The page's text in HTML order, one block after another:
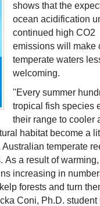
shows that the
ocean acidification
continued high CO2
emissions will make
temperate waters
welcoming.
"Every summer
tropical fish species
their range to cooler
habitat become a
temperate
As a result of
increasing in
forests and turn
Coni, Ph.D. student